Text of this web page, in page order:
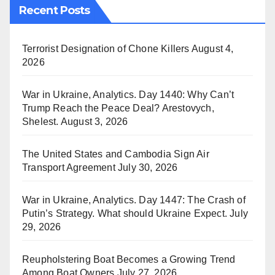
Recent Posts
Terrorist Designation of Chone Killers August 4,
2026
War in Ukraine, Analytics. Day 1440: Why Can’t
Trump Reach the Peace Deal? Arestovych,
Shelest. August 3, 2026
The United States and Cambodia Sign Air
Transport Agreement July 30, 2026
War in Ukraine, Analytics. Day 1447: The Crash of
Putin’s Strategy. What should Ukraine Expect. July
29, 2026
Reupholstering Boat Becomes a Growing Trend